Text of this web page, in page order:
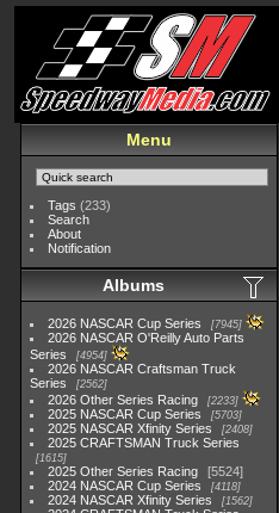
Menu
Tags (233)
Search
About
Notification
Albums
2026 NASCAR Cup Series 7945
2026 NASCAR O'Reilly Auto Parts
Series
4954
2026 NASCAR Craftsman Truck
Series
2562
2026 Other Series Racing 2233
2025 NASCAR Cup Series 5703
2025 NASCAR Xfinity Series 2408
2025 CRAFTSMAN Truck Series
1615
2025 Other Series Racing
5524
2024 NASCAR Cup Series
4118
2024 NASCAR Xfinity Series 1562